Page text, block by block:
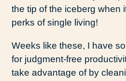
the tip of the iceberg when
perks of single living!
Weeks like these, I have
for judgment-free
take advantage of by